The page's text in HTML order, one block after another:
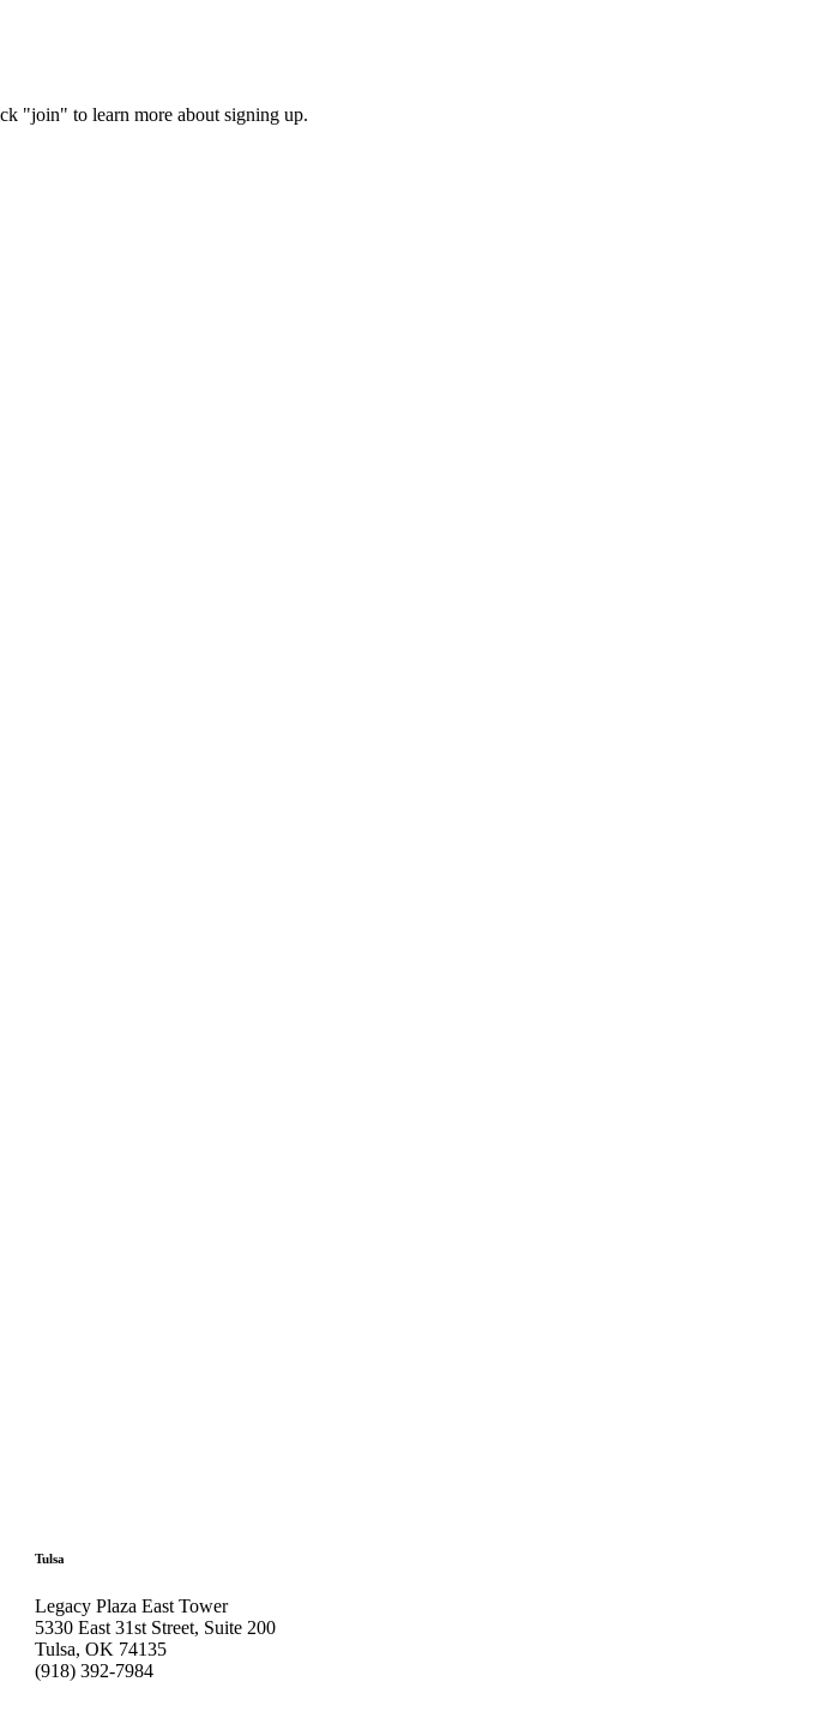
"join" to learn more about signing up.
Tulsa
Legacy Plaza East Tower
5330 East 31st Street, Suite 200
Tulsa, OK 74135
(918) 392-7984